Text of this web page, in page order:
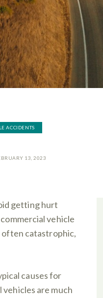
ACCIDENTS
13, 2023
getting hurt
vehicle
often catastrophic,
causes for
are much